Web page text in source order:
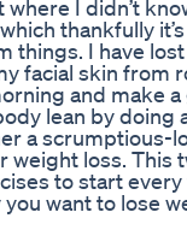
where I didn’t
thankfully
things. I have
facial skin from
and make
lean by doing
a scrumptious-
weight loss. This
to start
want to lose